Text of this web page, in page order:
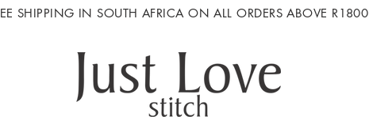
SHIPPING IN SOUTH AFRICA ON ALL ORDERS ABOVE R1800